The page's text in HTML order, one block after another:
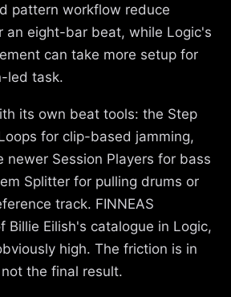
pattern workflow reduce
an eight-bar beat, while Logic's
can take more setup for
led task.
its own beat tools: the Step
for clip-based jamming,
newer Session Players for bass
Splitter for pulling drums or
track. FINNEAS
Billie Eilish's catalogue in Logic,
high. The friction is in
the final result.